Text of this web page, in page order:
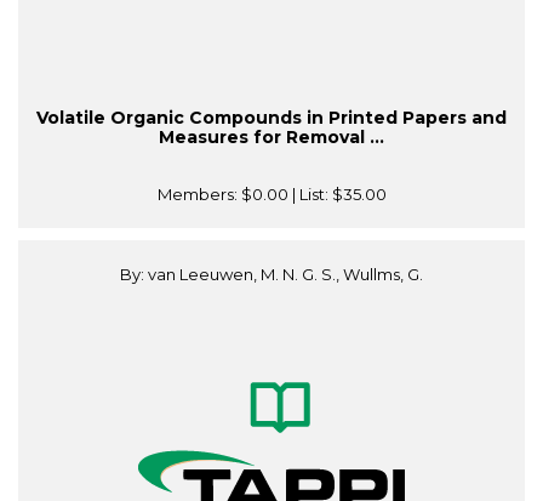
Volatile Organic Compounds in Printed Papers and
Measures for Removal ...
Members: $0.00 | List: $35.00
By: van Leeuwen, M. N. G. S., Wullms, G.